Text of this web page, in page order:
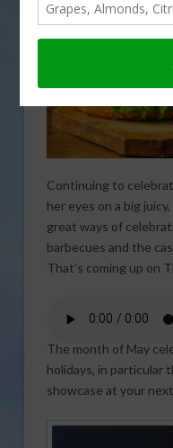
Continuing to
her eyes on a big
great ways of
barbecues and the
That’s coming up on
The month of May
holidays, in particular
showcase at your